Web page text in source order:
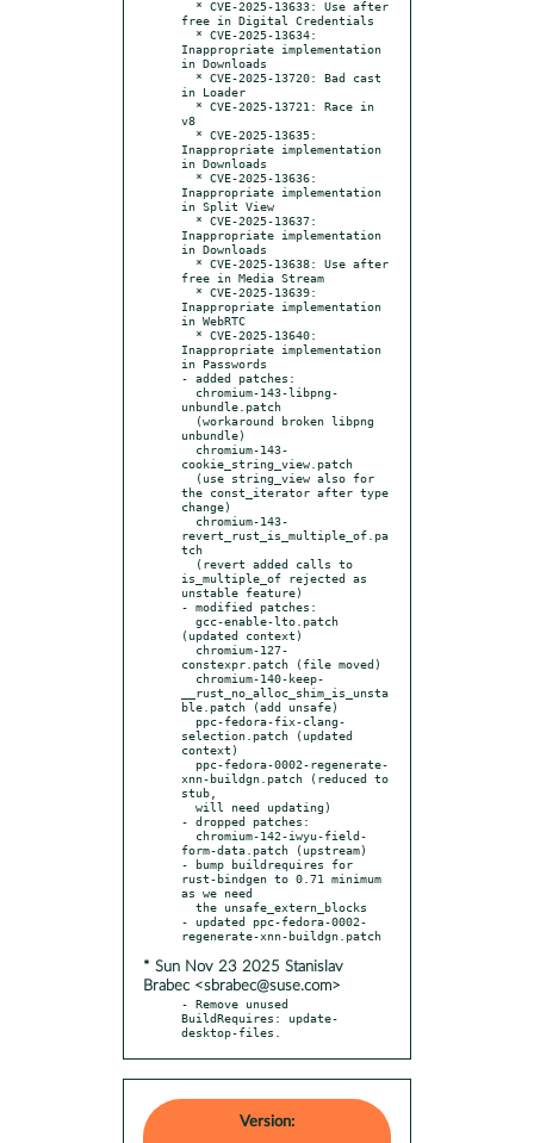
free in Digital Credentials
Inappropriate implementation
in Downloads
in Loader
v8
Inappropriate implementation
in Downloads
Inappropriate implementation
in Split View
Inappropriate implementation
in Downloads
free in Media Stream
Inappropriate implementation
in WebRTC
Inappropriate implementation
in Passwords
- added patches:
unbundle.patch
unbundle)
cookie_string_view.patch
the const_iterator after type
change)
revert_rust_is_multiple_of.pa
tch
is_multiple_of rejected as
unstable feature)
- modified patches:
(updated context)
constexpr.patch (file moved)
__rust_no_alloc_shim_is_unsta
ble.patch (add unsafe)
selection.patch (updated
context)
xnn-buildgn.patch (reduced to
stub,
- dropped patches:
form-data.patch (upstream)
- bump buildrequires for
rust-bindgen to 0.71 minimum
as we need
- updated ppc-fedora-0002-
* Sun Nov 23 2025 Stanislav
Brabec <sbrabec@suse.com>
- Remove unused
BuildRequires: update-
desktop-files.
Version: